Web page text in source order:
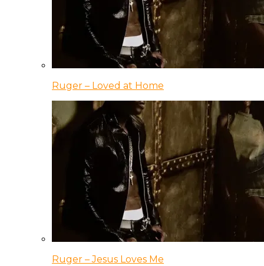
Ruger – Loved at Home
Ruger – Jesus Loves Me